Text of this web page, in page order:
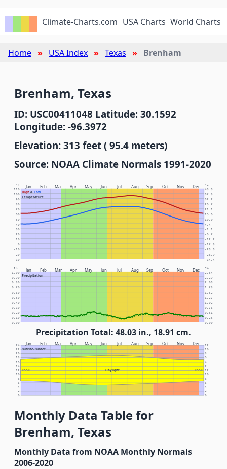
Climate-Charts.com USA Charts World Charts
Home USA Index Texas Brenham
Brenham, Texas
ID: USC00411048 Latitude: 30.1592
Longitude: -96.3972
Elevation: 313 feet ( 95.4 meters)
Source: NOAA Climate Normals 1991-2020
Jan Feb Mar Apr May Jun Jul Aug Sep Oct Nov Dec
High& Low
Temperature
°F °C
-30 -34.4
-20 -28.9
-10 -23.3
0 -17.8
10 -12.2
20 -6.7
30 -1.1
40 4.4
50 10.0
60 15.6
70 21.1
80 26.7
90 32.2
100 37.8
110 43.3
Jan Feb Mar Apr May Jun Jul Aug Sep Oct Nov Dec
Precipitation
In. Cm.
0.00 0.00
0.10 0.25
0.20 0.51
0.30 0.76
0.40 1.02
0.50 1.27
0.60 1.52
0.70 1.78
0.80 2.03
0.90 2.29
1.00 2.54
Precipitation Total: 48.03 in., 18.91 cm.
Jan Feb Mar Apr May Jun Jul Aug Sep Oct Nov Dec
Sunrise/Sunset
Daylight
NOON NOON
0 0
2 2
4 4
6 6
8 8
10 10
12 12
14 2
16 4
18 6
20 8
22 10
24 12
Monthly Data Table for
Brenham, Texas
Monthly Data from NOAA Monthly Normals
2006-2020